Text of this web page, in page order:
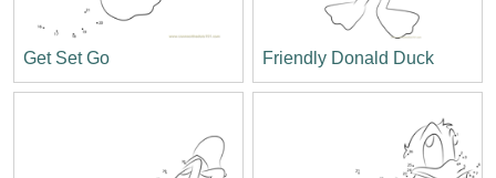
Get Set Go Friendly Donald Duck